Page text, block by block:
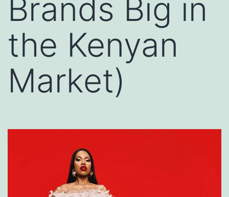
Brands Big in
the Kenyan
Market)